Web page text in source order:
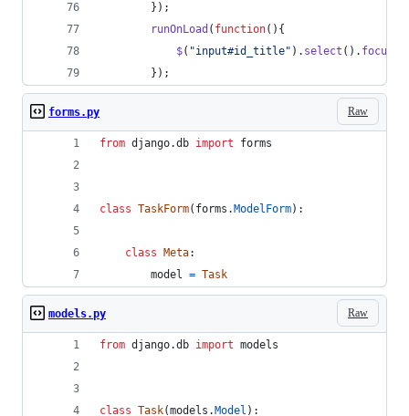
} ) ;
runOnLoad ( function( ) {
$( "input#id_title" ) . select ( ) . focus
} ) ;
Raw
forms.py
from django.db import forms
class TaskForm( forms . ModelForm):
class Meta:
model = Task
Raw
models.py
from django.db import models
class Task(models . Model ):